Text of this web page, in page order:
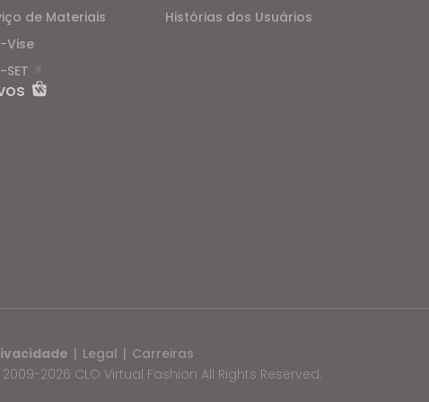
de Materiais
Vise
SET
Histórias dos Usuários
| Legal | Carreiras
2026 CLO Virtual Fashion All Rights Reserved.